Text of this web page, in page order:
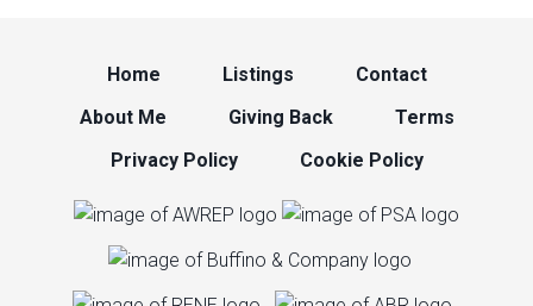
Home Listings
Contact
About Me
Giving Back
Terms
Privacy Policy
Cookie Policy